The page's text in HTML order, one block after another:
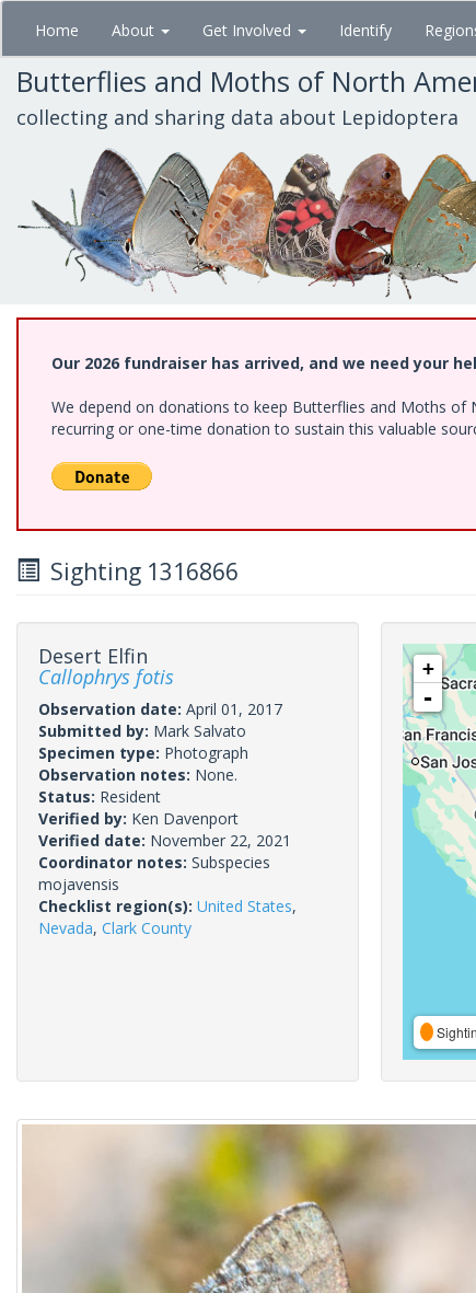
Skip
main
content
Home About Get Involved Identify
Butterflies and Moths of North
collecting and sharing data about Lepidoptera
Our 2026 fundraiser has arrived, and we need your
We depend on donations to keep Butterflies and Moths of
recurring or one-time donation to sustain this valuable
Sighting 1316866
Desert Elfin
Callophrys fotis
Observation date: April 01, 2017
Submitted by: Mark Salvato
Specimen type: Photograph
Observation notes: None.
Status: Resident
Verified by: Ken Davenport
Verified date: November 22, 2021
Coordinator notes: Subspecies
mojavensis
Checklist region(s): United States,
Nevada, Clark County
+
-